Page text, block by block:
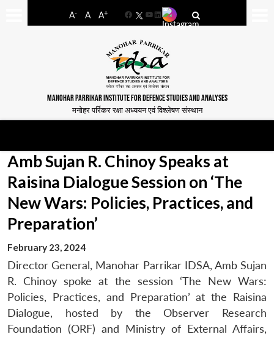
A- A A+
FacebookYouTube
LinkedIn
MANOHAR PARRIKAR INSTITUTE FOR DEFENCE STUDIES AND ANALYSES
मनोहर पर्रिकर रक्षा अध्ययन एवं विश्लेषण संस्थान
Amb Sujan R. Chinoy Speaks at
Raisina Dialogue Session on ‘The
New Wars: Policies, Practices, and
Preparation’
February 23, 2024
Director General, Manohar Parrikar IDSA, Amb Sujan
R. Chinoy spoke at the session ‘The New Wars:
Policies, Practices, and Preparation’ at the Raisina
Dialogue, hosted by the Observer Research
Foundation (ORF) and Ministry of External Affairs,